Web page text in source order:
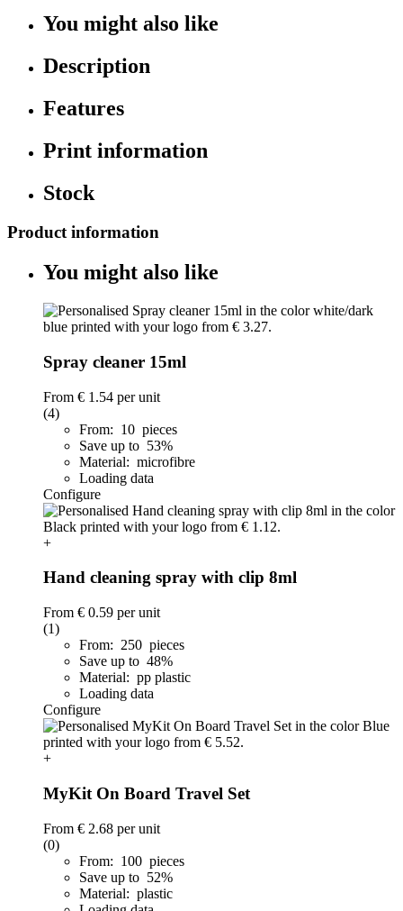
You might also like
Description
Features
Print information
Stock
Product information
You might also like
Spray cleaner 15ml
From € 1.54 per unit
(4)
From: 10 pieces
Save up to 53%
Material: microfibre
Loading data
Configure
+
Hand cleaning spray with clip 8ml
From € 0.59 per unit
(1)
From: 250 pieces
Save up to 48%
Material: pp plastic
Loading data
Configure
+
MyKit On Board Travel Set
From € 2.68 per unit
(0)
From: 100 pieces
Save up to 52%
Material: plastic